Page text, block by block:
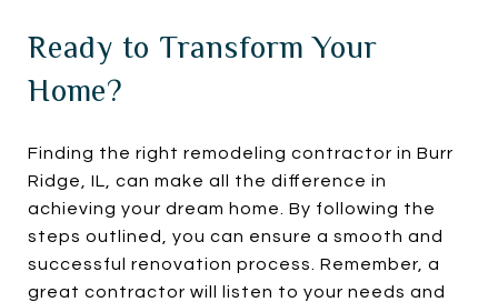
Ready to Transform Your
Home?
Finding the right remodeling contractor in Burr
Ridge, IL, can make all the difference in
achieving your dream home. By following the
steps outlined, you can ensure a smooth and
successful renovation process. Remember, a
great contractor will listen to your needs and